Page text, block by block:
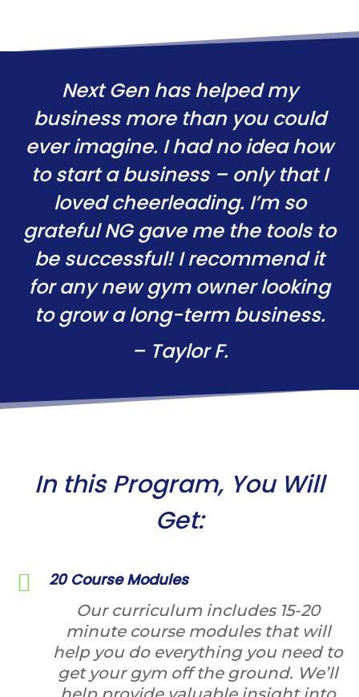
Next Gen has helped my
business more than you could
ever imagine. I had no idea how
to start a business – only that I
loved cheerleading. I’m so
grateful NG gave me the tools to
be successful! I recommend it
for any new gym owner looking
to grow a long-term business.
– Taylor F.
In this Program, You Will
Get:
20 Course Modules
Our curriculum includes 15-20
minute course modules that will
help you do everything you need to
get your gym off the ground. We’ll